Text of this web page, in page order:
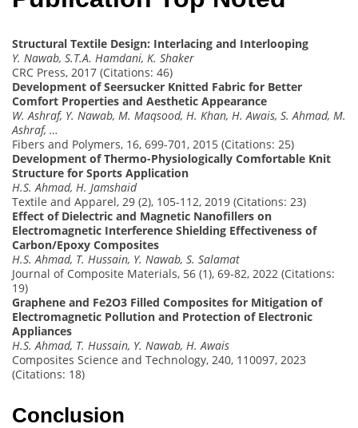
Structural Textile Design: Interlacing and Interlooping
Y. Nawab, S.T.A. Hamdani, K. Shaker
CRC Press, 2017 (Citations: 46)
Development of Seersucker Knitted Fabric for Better
Comfort Properties and Aesthetic Appearance
W. Ashraf, Y. Nawab, M. Maqsood, H. Khan, H. Awais, S. Ahmad, M.
Ashraf, …
Fibers and Polymers, 16, 699-701, 2015 (Citations: 25)
Development of Thermo-Physiologically Comfortable Knit
Structure for Sports Application
H.S. Ahmad, H. Jamshaid
Textile and Apparel, 29 (2), 105-112, 2019 (Citations: 23)
Effect of Dielectric and Magnetic Nanofillers on
Electromagnetic Interference Shielding Effectiveness of
Carbon/Epoxy Composites
H.S. Ahmad, T. Hussain, Y. Nawab, S. Salamat
Journal of Composite Materials, 56 (1), 69-82, 2022 (Citations:
19)
Graphene and Fe2O3 Filled Composites for Mitigation of
Electromagnetic Pollution and Protection of Electronic
Appliances
H.S. Ahmad, T. Hussain, Y. Nawab, H. Awais
Composites Science and Technology, 240, 110097, 2023
(Citations: 18)
Conclusion